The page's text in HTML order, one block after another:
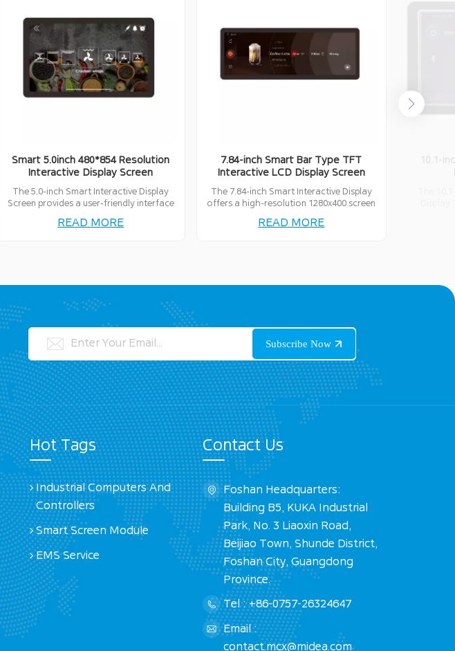
Smart 5.0inch 480*854 Resolution
Interactive Display Screen
The 5.0-inch Smart Interactive Display
Screen provides a user-friendly interface
range of interactive applications.
READ MORE
7.84-inch Smart Bar Type TFT
Interactive LCD Display Screen
The 7.84-inch Smart Interactive Display
offers a high-resolution 1280x400 screen
various communication interfaces like
READ MORE
Hot Tags
Industrial Computers And
Controllers
Smart Screen Module
EMS Service
Contact Us
Foshan Headquarters:
Building B5, KUKA Industrial
Park, No. 3 Liaoxin Road,
Beijiao Town, Shunde District,
Foshan City, Guangdong
Province.
Tel : +86-0757-26324647
Email :
contact.mcx@midea.com